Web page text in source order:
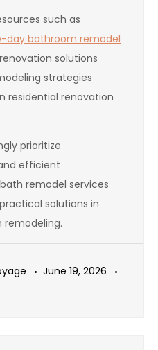
such as
day bathroom remodel
solutions
strategies
residential renovation
prioritize
efficient
remodel services
solutions in
June 19, 2026